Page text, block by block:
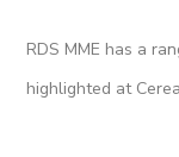
RDS MME has a
highlighted at